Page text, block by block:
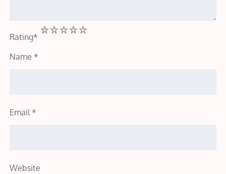
Rating*
5
4
3
2
Name *
Email *
Website